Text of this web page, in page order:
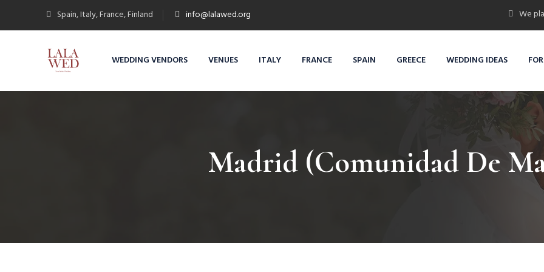
Spain, Italy, France, Finland info@lalawed.org We
WEDDING VENDORS VENUES ITALY FRANCE SPAIN GREECE WEDDING IDEAS
Madrid (Comunidad De